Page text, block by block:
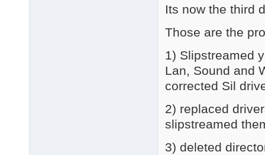
Its now the third
Those are the
1) Slipstreamed
Lan, Sound and
corrected Sil
2) replaced
slipstreamed
3) deleted